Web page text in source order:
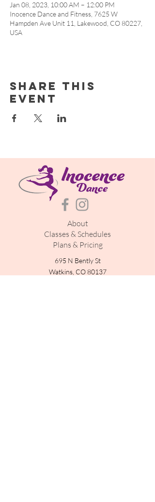
Jan 08, 2023, 10:00 AM – 12:00 PM
Inocence Dance and Fitness, 7625 W
Hampden Ave Unit 11, Lakewood, CO 80227,
USA
Share this
event
About
Classes & Schedules
Plans & Pricing
695 N Bently St
Watkins, CO 80137